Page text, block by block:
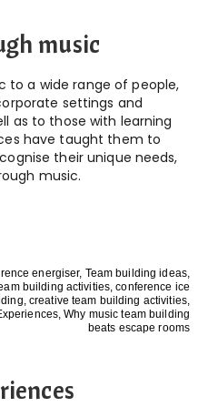
music
to a wide range of people,
settings and
as to those with learning
have taught them to
their unique needs,
music.